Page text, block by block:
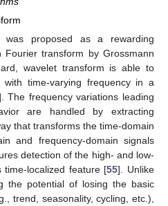
was proposed as a rewarding
transform by Grossmann
wavelet transform is able to
with time-varying frequency in a
The frequency variations leading
are handled by extracting
that transforms the time-domain
and frequency-domain signals
detection of the high- and low-
time-localized feature [55]. Unlike
the potential of losing the basic
trend, seasonality, cycling, etc.),